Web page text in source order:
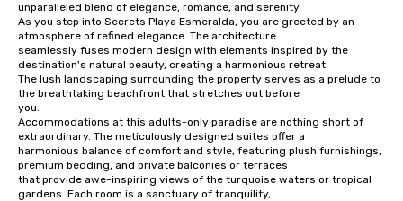
unparalleled blend of elegance, romance, and serenity.
As you step into Secrets Playa Esmeralda, you are greeted by an
atmosphere of refined elegance. The architecture
seamlessly fuses modern design with elements inspired by the
destination's natural beauty, creating a harmonious retreat.
The lush landscaping surrounding the property serves as a prelude to
the breathtaking beachfront that stretches out before
you.
Accommodations at this adults-only paradise are nothing short of
extraordinary. The meticulously designed suites offer a
harmonious balance of comfort and style, featuring plush furnishings,
premium bedding, and private balconies or terraces
that provide awe-inspiring views of the turquoise waters or tropical
gardens. Each room is a sanctuary of tranquility,